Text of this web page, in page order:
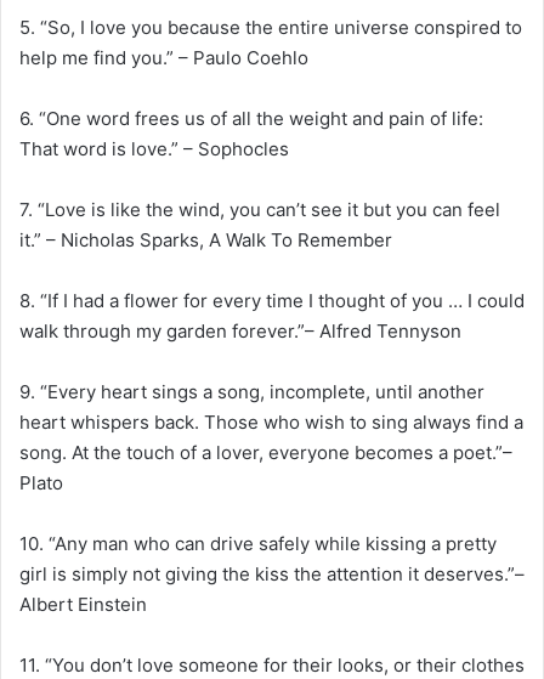
5. “So, I love you because the entire universe conspired to
help me find you.” – Paulo Coehlo
6. “One word frees us of all the weight and pain of life:
That word is love.” – Sophocles
7. “Love is like the wind, you can’t see it but you can feel
it.” – Nicholas Sparks, A Walk To Remember
8. “If I had a flower for every time I thought of you … I could
walk through my garden forever.”– Alfred Tennyson
9. “Every heart sings a song, incomplete, until another
heart whispers back. Those who wish to sing always find a
song. At the touch of a lover, everyone becomes a poet.”–
Plato
10. “Any man who can drive safely while kissing a pretty
girl is simply not giving the kiss the attention it deserves.”–
Albert Einstein
11. “You don’t love someone for their looks, or their clothes